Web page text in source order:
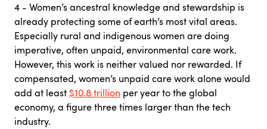
4 - Women’s ancestral knowledge and stewardship is
already protecting some of earth’s most vital areas.
Especially rural and indigenous women are doing
imperative, often unpaid, environmental care work.
However, this work is neither valued nor rewarded. If
compensated, women’s unpaid care work alone would
add at least $10.8 trillion per year to the global
economy, a figure three times larger than the tech
industry.